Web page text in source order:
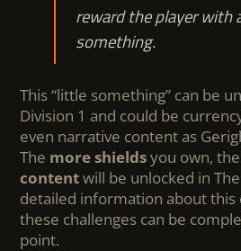
reward the player with
something.
This “little something” can be
Division 1 and could be
even narrative content as
The more shieldsyou own,
contentwill be unlocked in
detailed information about
these challenges can be
point.